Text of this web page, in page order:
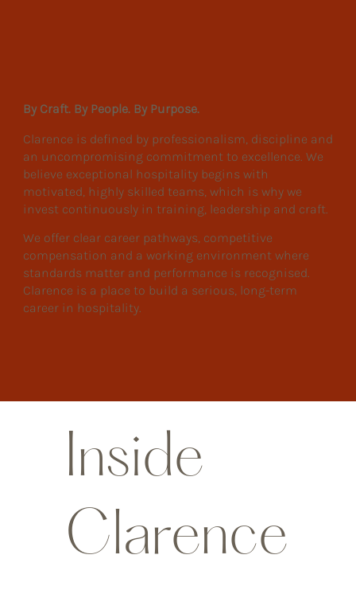
By Craft. By People. By Purpose.
Clarence is defined by professionalism, discipline and
an uncompromising commitment to excellence. We
believe exceptional hospitality begins with
motivated, highly skilled teams, which is why we
invest continuously in training, leadership and craft.
We offer clear career pathways, competitive
compensation and a working environment where
standards matter and performance is recognised.
Clarence is a place to build a serious, long-term
career in hospitality.
Inside
Clarence